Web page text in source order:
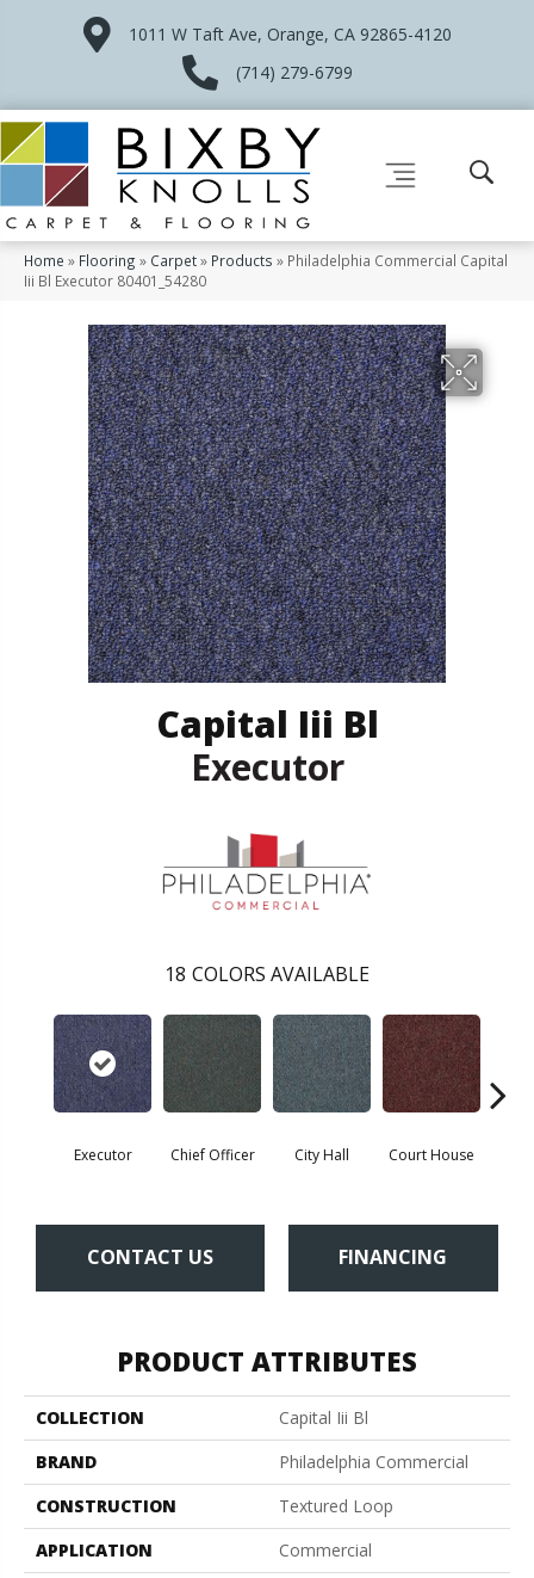
1011 W Taft Ave, Orange, CA 92865-4120
(714) 279-6799
Home » Flooring » Carpet» Products » Philadelphia Commercial Capital
Iii Bl Executor 80401_54280
Capital Iii Bl
Executor
18 COLORS AVAILABLE
Executor Chief Officer City Hall Court House
CONTACT US FINANCING
PRODUCT ATTRIBUTES
COLLECTION
Capital Iii Bl
BRAND
Philadelphia Commercial
CONSTRUCTION
Textured Loop
APPLICATION
Commercial